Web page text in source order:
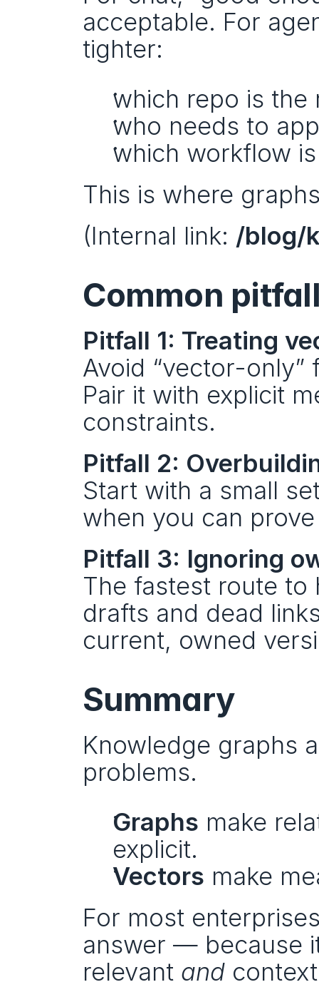
acceptable. For
tighter:
which repo is the
who needs to
which workflow
This is where
(Internal link: /blog/
Common
Pitfall 1: Treating
Avoid “vector-
Pair it with explicit
constraints.
Pitfall 2:
Start with a small
when you can
Pitfall 3: Ignoring
The fastest route to
drafts and dead
current, owned
Summary
Knowledge graphs
problems.
Graphs make
explicit.
Vectors make
For most
answer — because
relevant and